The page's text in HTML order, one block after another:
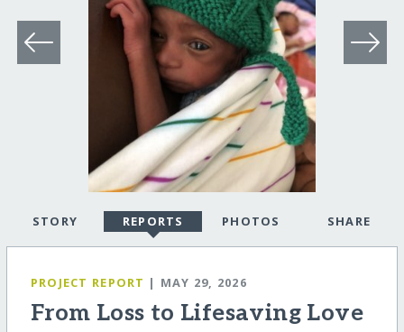
STORY REPORTS PHOTOS SHARE
PROJECT REPORT | MAY 29, 2026
From Loss to Lifesaving Love